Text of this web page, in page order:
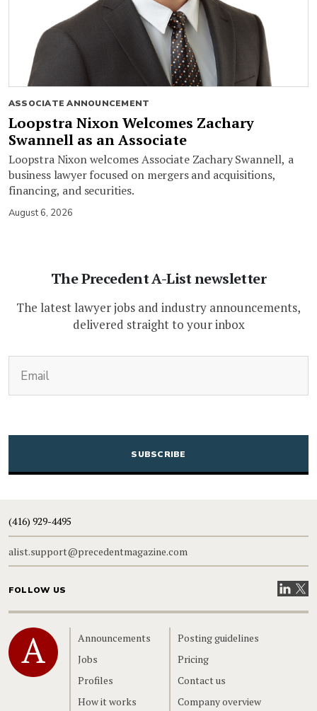
ASSOCIATE ANNOUNCEMENT
Loopstra Nixon Welcomes Zachary
Swannell as an Associate
Loopstra Nixon welcomes Associate Zachary Swannell, a
business lawyer focused on mergers and acquisitions,
financing, and securities.
August 6, 2026
The Precedent A-List newsletter
The latest lawyer jobs and industry announcements,
delivered straight to your inbox
CAPTCHA
(416) 929-4495
alist.support@precedentmagazine.com
FOLLOW US VisitVisit
Home
Announcements
Jobs
Profiles
How it works
Posting guidelines
Pricing
Contact us
Company overview